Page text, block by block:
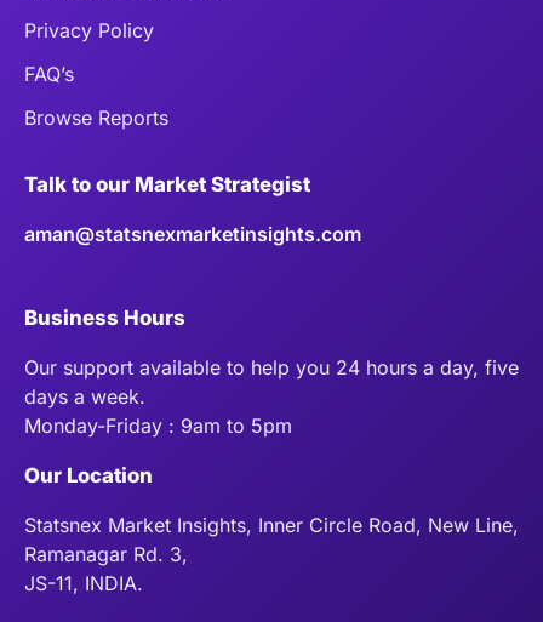
Privacy Policy
FAQ’s
Browse Reports
Talk to our Market Strategist
aman@statsnexmarketinsights.com
Business Hours
Our support available to help you 24 hours a day, five
days a week.
Monday-Friday : 9am to 5pm
Our Location
Statsnex Market Insights, Inner Circle Road, New Line,
Ramanagar Rd. 3,
JS-11, INDIA.